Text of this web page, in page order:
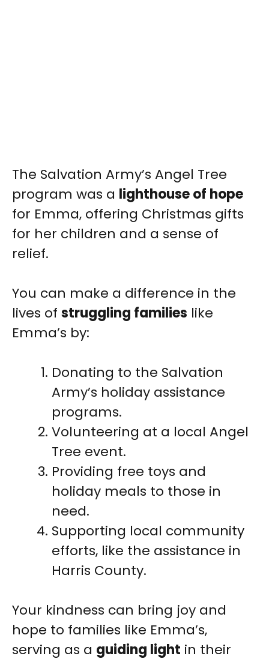
The Salvation Army’s Angel Tree
program was a lighthouse of hope
for Emma, offering Christmas gifts
for her children and a sense of
relief.
You can make a difference in the
lives of struggling families like
Emma’s by:
Donating to the Salvation
Army’s holiday assistance
programs.
Volunteering at a local Angel
Tree event.
Providing free toys and
holiday meals to those in
need.
Supporting local community
efforts, like the assistance in
Harris County.
Your kindness can bring joy and
hope to families like Emma’s,
serving as a guiding light in their